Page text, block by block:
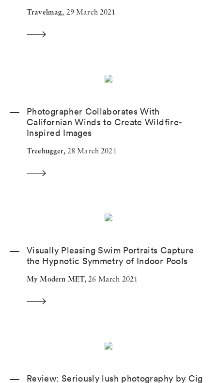
Travelmag, 29 March 2021
Photographer Collaborates With
Californian Winds to Create Wildfire-
Inspired Images
Treehugger, 28 March 2021
Visually Pleasing Swim Portraits Capture
the Hypnotic Symmetry of Indoor Pools
My Modern MET, 26 March 2021
Review: Seriously lush photography by Cig